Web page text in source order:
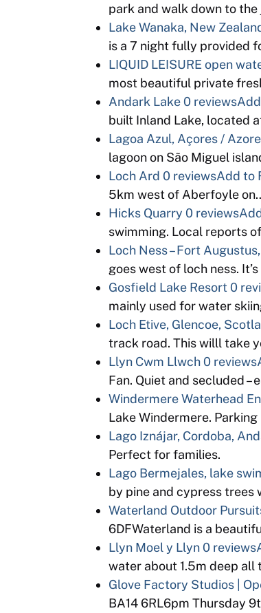
park and walk down to
Lake Wanaka, New
is a 7 night fully provided
LIQUID LEISURE open
most beautiful private
Andark Lake0 reviews
built Inland Lake, located
Lagoa Azul, Açores /
lagoon on São Miguel
Loch Ard 0 reviewsAdd to
5km west of Aberfoyle
Hicks Quarry 0 reviews
swimming. Local reports
Loch Ness – Fort
goes west of loch ness.
Gosfield Lake Resort 0
mainly used for water
Loch Etive, Glencoe,
track road. This willl take
Llyn Cwm Llwch0 reviews
Fan. Quiet and secluded –
Windermere Waterhead
Lake Windermere.
Lago Iznájar, Cordoba,
Perfect for families.
Lago Bermejales, lake
by pine and cypress trees
Waterland Outdoor
6DFWaterland is a
Llyn Moel y Llyn0 reviews
water about 1.5m deep all
Glove Factory Studios |
BA14 6RL6pm Thursday